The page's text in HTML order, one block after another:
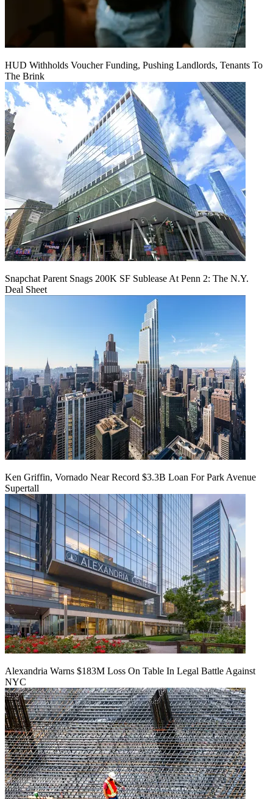
HUD Withholds Voucher Funding, Pushing Landlords, Tenants To
The Brink
Snapchat Parent Snags 200K SF Sublease At Penn 2: The N.Y.
Deal Sheet
Ken Griffin, Vornado Near Record $3.3B Loan For Park Avenue
Supertall
Alexandria Warns $183M Loss On Table In Legal Battle Against
NYC